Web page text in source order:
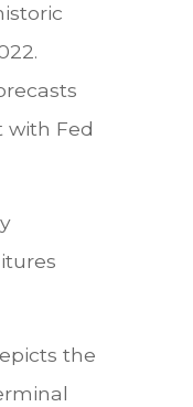
with Fed
the